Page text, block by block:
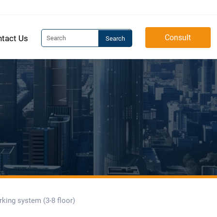
Us Search Consult
system (3-8 floor)